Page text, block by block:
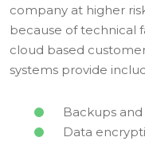
company at higher
because of technical
cloud based
systems provide
Backups
Data